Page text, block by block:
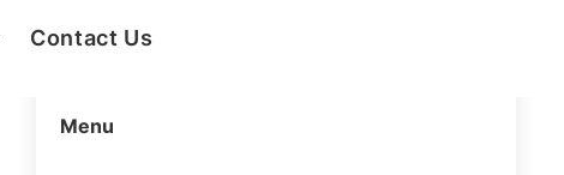
Contact Us
Menu